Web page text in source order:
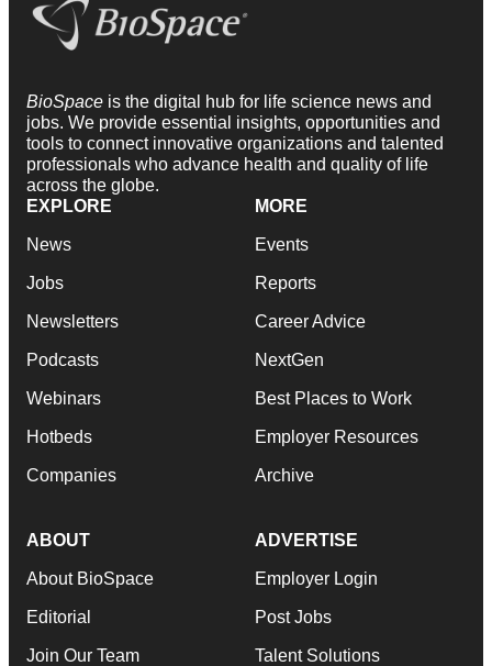
BioSpace is the digital hub for life science news and
jobs. We provide essential insights, opportunities and
tools to connect innovative organizations and talented
professionals who advance health and quality of life
across the globe.
EXPLORE
News
Jobs
Newsletters
Podcasts
Webinars
Hotbeds
Companies
MORE
Events
Reports
Career Advice
NextGen
Best Places to Work
Employer Resources
Archive
ABOUT
About BioSpace
Editorial
Join Our Team
ADVERTISE
Employer Login
Post Jobs
Talent Solutions